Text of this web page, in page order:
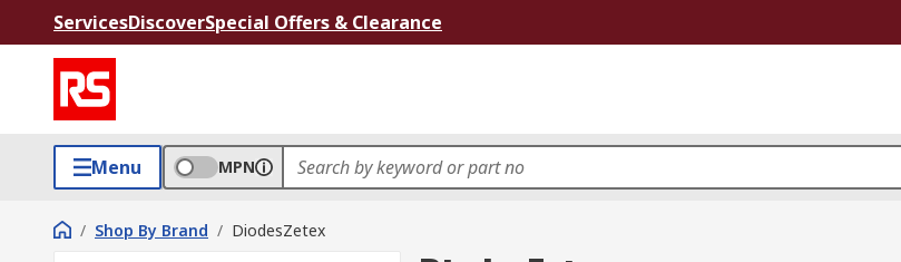
ServicesDiscoverSpecial Offers & Clearance
Menu MPN
/ Shop By Brand / DiodesZetex